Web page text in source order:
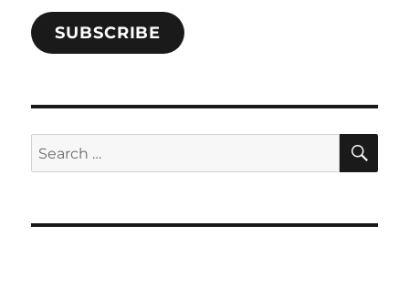
SUBSCRIBE
Search
for: